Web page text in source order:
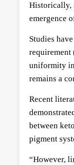
Historically,
emergence
Studies
requirement
uniformity
remains a
Recent
between
pigment
“However,